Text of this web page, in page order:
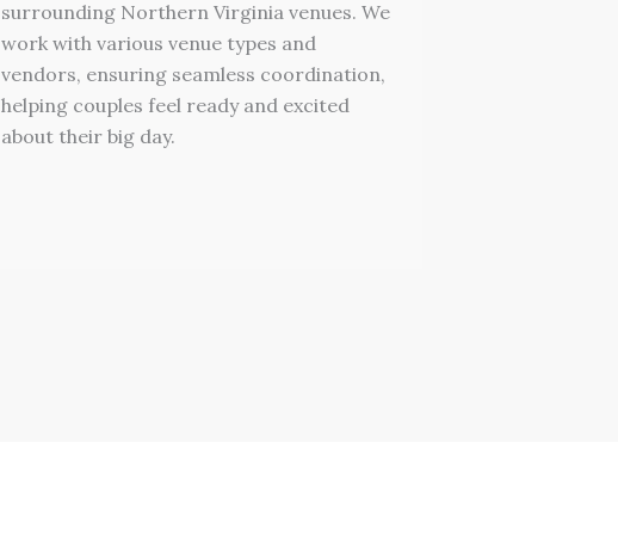
surrounding Northern Virginia venues. We
work with various venue types and
vendors, ensuring seamless coordination,
helping couples feel ready and excited
about their big day.